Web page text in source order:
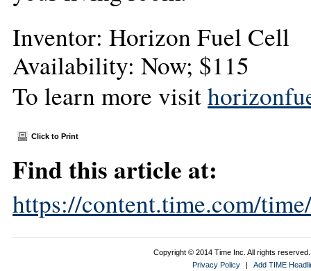
Inventor: Horizon Fuel Cell
Availability: Now; $115
To learn more visit
Click to Print
Find this article at:
https://content.time.com/
Copyright © 2014 Time Inc. All rights
Privacy Policy
| Add TIME